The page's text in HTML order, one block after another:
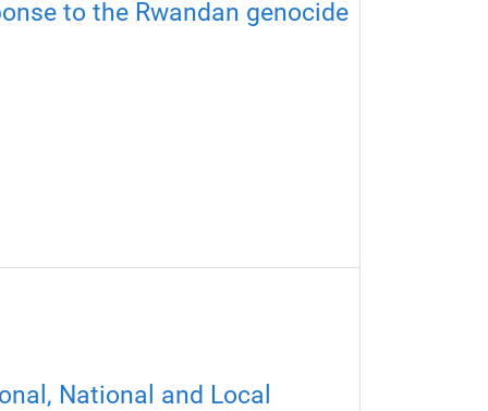
to the Rwandan genocide​
National and Local